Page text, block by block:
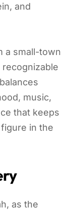
and
a small-town
recognizable
music,
that keeps
in the
as the